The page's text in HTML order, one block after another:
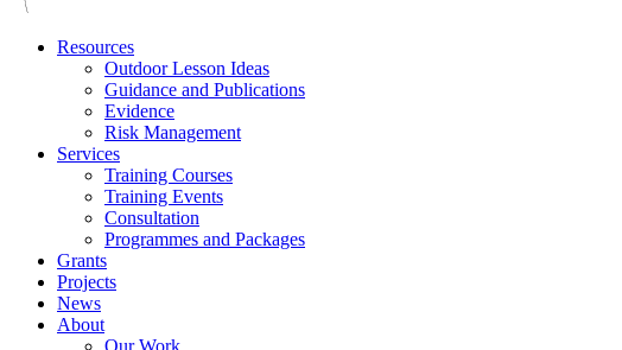
Resources
Outdoor Lesson Ideas
Guidance and Publications
Evidence
Risk Management
Services
Training Courses
Training Events
Consultation
Programmes and Packages
Grants
Projects
News
About
Our Work